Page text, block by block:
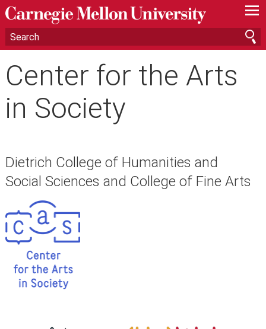
—
—
—
Center for the Arts
in Society
Dietrich College of Humanities and
Social Sciences and College of Fine Arts